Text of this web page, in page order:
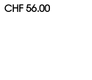
CHF 56.00